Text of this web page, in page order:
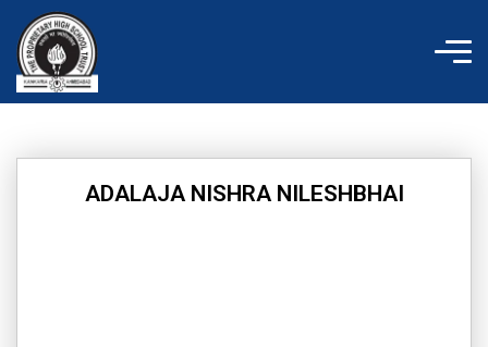
content
ADALAJA NISHRA NILESHBHAI